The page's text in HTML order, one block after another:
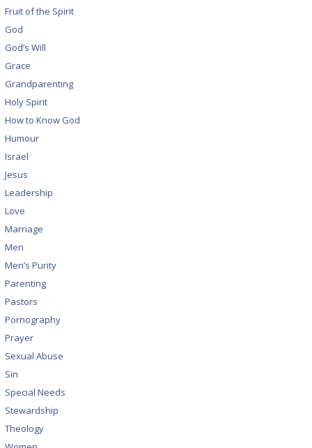
Fruit of the Spirit
God
God’s Will
Grace
Grandparenting
Holy Spirit
How to Know God
Humour
Israel
Jesus
Leadership
Love
Marriage
Men
Men’s Purity
Parenting
Pastors
Pornography
Prayer
Sexual Abuse
Sin
Special Needs
Stewardship
Theology